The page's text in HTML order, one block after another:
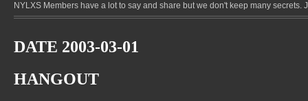
NYLXS Members have a lot to say and share but we don't keep many
DATE 2003-03-01
HANGOUT